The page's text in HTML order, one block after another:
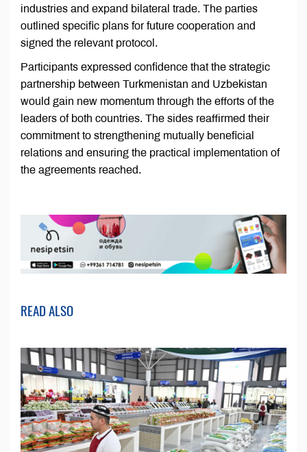
industries and expand bilateral trade. The parties
outlined specific plans for future cooperation and
signed the relevant protocol.
Participants expressed confidence that the strategic
partnership between Turkmenistan and Uzbekistan
would gain new momentum through the efforts of the
leaders of both countries. The sides reaffirmed their
commitment to strengthening mutually beneficial
relations and ensuring the practical implementation of
the agreements reached.
READ ALSO